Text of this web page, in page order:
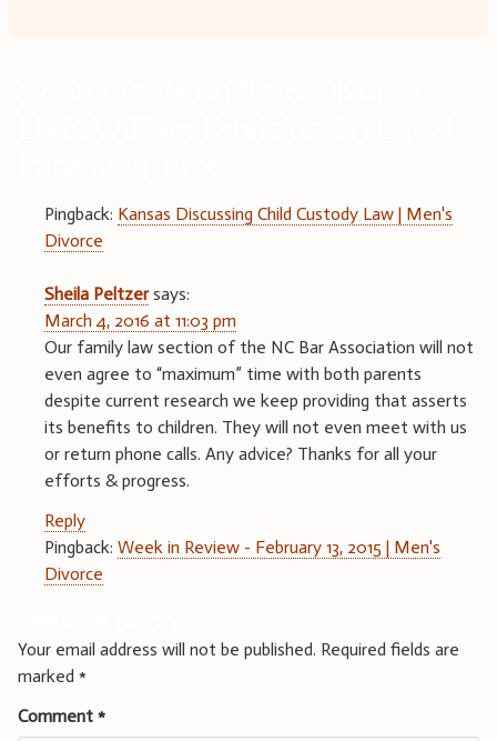
Pingback: Kansas Discussing Child Custody Law | Men's
Divorce
Sheila Peltzer says:
March 4, 2016 at 11:03 pm
Our family law section of the NC Bar Association will not
even agree to “maximum” time with both parents
despite current research we keep providing that asserts
its benefits to children. They will not even meet with us
or return phone calls. Any advice? Thanks for all your
efforts & progress.
Reply
Pingback: Week in Review - February 13, 2015 | Men's
Divorce
Your email address will not be published. Required fields are
marked *
Comment *